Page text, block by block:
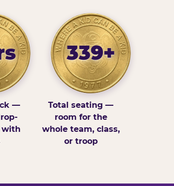
—
with
339+
Total seating —
room for the
whole team, class,
or troop